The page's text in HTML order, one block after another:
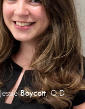
JessieBoycott, O.D.